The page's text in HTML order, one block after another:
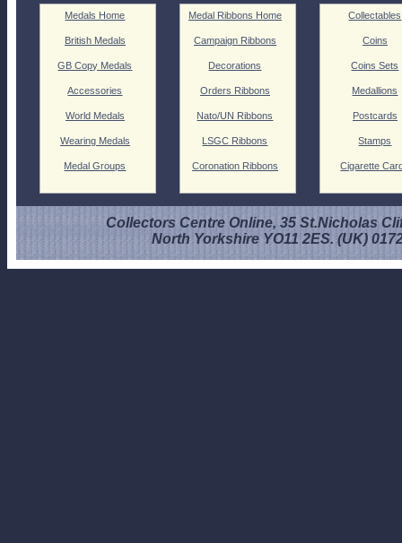
Medals Home
British Medals
GB Copy Medals
Accessories
World Medals
Wearing Medals
Medal Groups
Medal Ribbons Home
Campaign Ribbons
Decorations
Orders Ribbons
Nato/UN Ribbons
LSGC Ribbons
Coronation Ribbons
Collectables
Coins
Coins Sets
Medallions
Postcards
Stamps
Cigarette
Collectors Centre Online, 35 St.Nicholas
North Yorkshire YO11 2ES. (UK)